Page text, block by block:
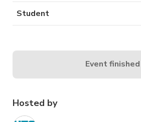
Hosted by
Student
Event finished